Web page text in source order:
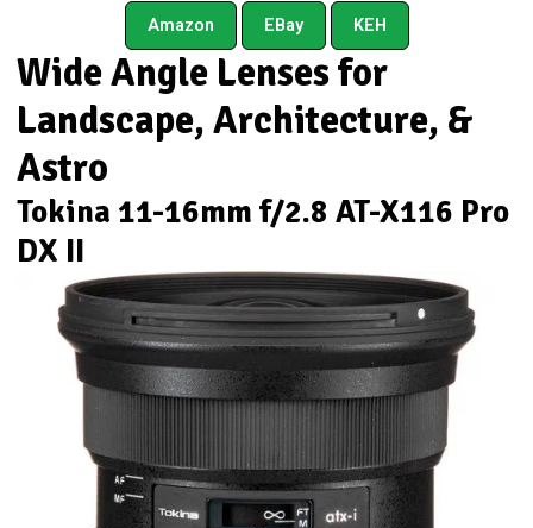
Amazon
EBay KEH
Wide Angle Lenses for
Landscape, Architecture, &
Astro
Tokina 11-16mm f/2.8 AT-X116 Pro
DX II